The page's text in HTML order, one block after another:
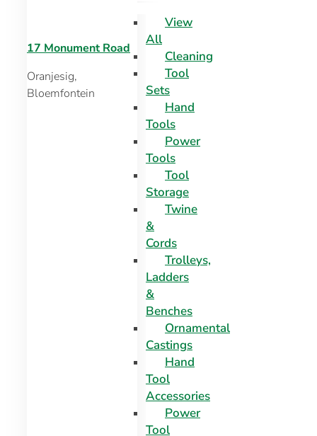
View
All
Cleaning
Tool
Sets
Hand
Tools
Power
Tools
Tool
Storage
Twine
&
Cords
Trolleys,
Ladders
&
Benches
Ornamental
Castings
Hand
Tool
Accessories
Power
Tool
17 Monument Road
Oranjesig,
Bloemfontein